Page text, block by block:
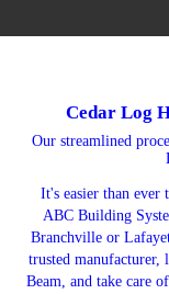
Cedar Log
Our streamlined
It's easier than ever
ABC Building
Branchville or
trusted manufacturer,
Beam, and take care